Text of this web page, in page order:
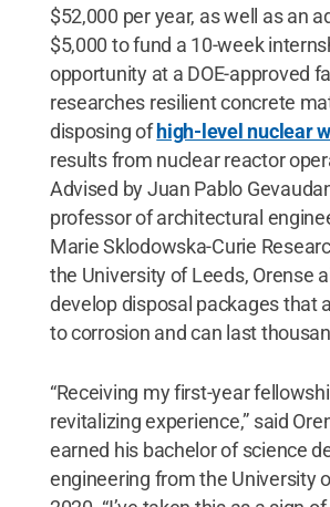
$52,000 per year, as well as an
$5,000 to fund a 10-week
opportunity at a DOE-approved
researches resilient concrete
disposing ofhigh-level nuclear
results from nuclear reactor
Advised by Juan Pablo
professor of architectural
Marie Sklodowska-Curie
the University of Leeds, Orense
develop disposal packages that
to corrosion and can last
“Receiving my first-year
revitalizing experience,” said
earned his bachelor of science
engineering from the University